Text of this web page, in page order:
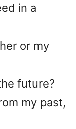
in a
or my
future?
my past,